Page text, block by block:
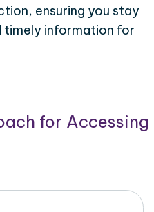
ensuring you stay
timely information for
for Accessing